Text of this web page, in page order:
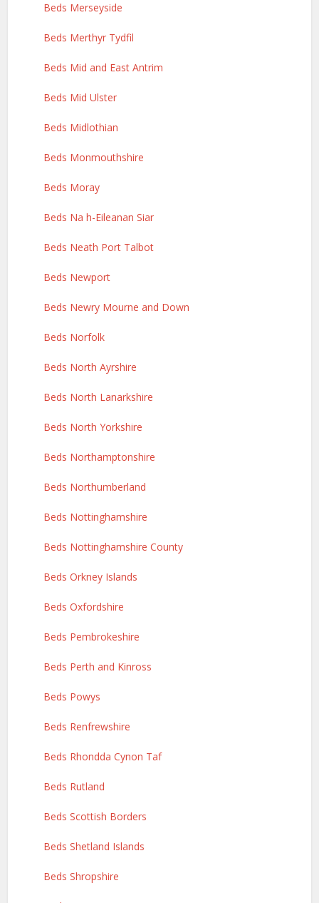
Beds Merseyside
Beds Merthyr Tydfil
Beds Mid and East Antrim
Beds Mid Ulster
Beds Midlothian
Beds Monmouthshire
Beds Moray
Beds Na h-Eileanan Siar
Beds Neath Port Talbot
Beds Newport
Beds Newry Mourne and Down
Beds Norfolk
Beds North Ayrshire
Beds North Lanarkshire
Beds North Yorkshire
Beds Northamptonshire
Beds Northumberland
Beds Nottinghamshire
Beds Nottinghamshire County
Beds Orkney Islands
Beds Oxfordshire
Beds Pembrokeshire
Beds Perth and Kinross
Beds Powys
Beds Renfrewshire
Beds Rhondda Cynon Taf
Beds Rutland
Beds Scottish Borders
Beds Shetland Islands
Beds Shropshire